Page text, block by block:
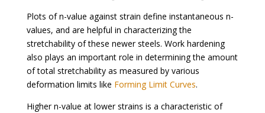
Plots of n-value against strain define instantaneous n-
values, and are helpful in characterizing the
stretchability of these newer steels. Work hardening
also plays an important role in determining the amount
of total stretchability as measured by various
deformation limits like Forming Limit Curves.
Higher n-value at lower strains is a characteristic of